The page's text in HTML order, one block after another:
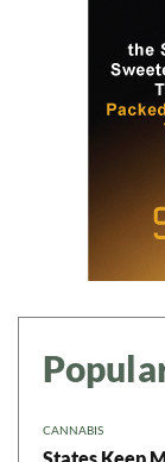
CANNABIS